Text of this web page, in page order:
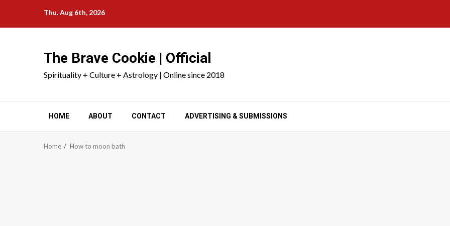
content
Thu. Aug 6th, 2026
The Brave Cookie | Official
Spirituality + Culture + Astrology | Online since 2018
HOME ABOUT CONTACT ADVERTISING & SUBMISSIONS
Home How to moon bath